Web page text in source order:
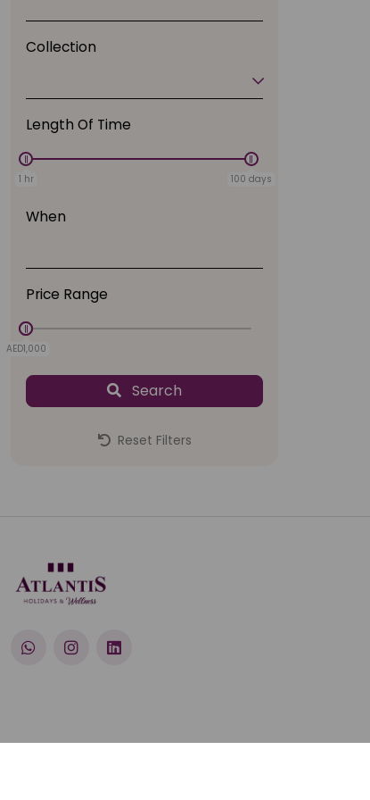
Collection
Length Of Time
1 hr 100 days
When
Price Range
AED0
AED1,000
Search
Reset Filters